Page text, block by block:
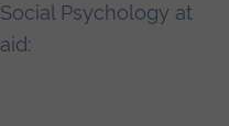
Psychology at